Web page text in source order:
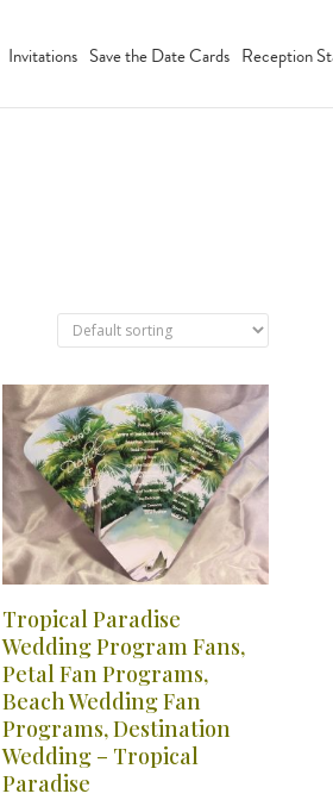
Invitations Save the Date Cards Reception
Tropical Paradise
Wedding Program Fans,
Petal Fan Programs,
Beach Wedding Fan
Programs, Destination
Wedding – Tropical
Paradise